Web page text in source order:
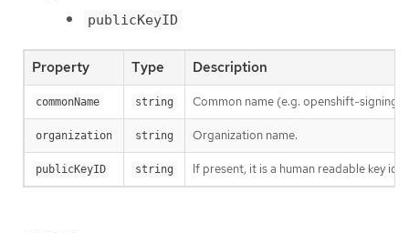
publicKeyID
Property Type Description
commonName string Common name (e.g. openshift-signing-
organization string Organization name.
publicKeyID string If present, it is a human readable key